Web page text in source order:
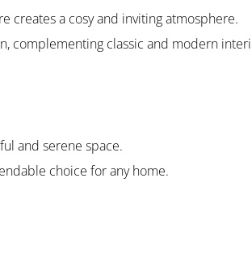
creates a cosy and inviting atmosphere.
complementing classic and modern
and serene space.
choice for any home.